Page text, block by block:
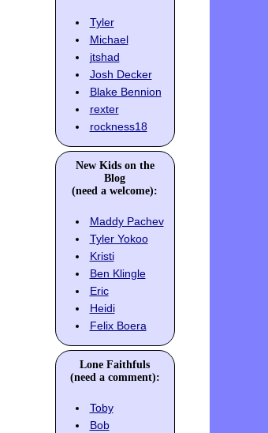
Tyler
Michael
jtshad
Josh Decker
Blake Bennion
rexter
rockness18
New Kids on the
Blog
(need a welcome):
Maddy Pachev
Tyler Yokoo
Kristi
Ben Klingle
Eric
Heidi
Felix Boera
Lone Faithfuls
(need a comment):
Toby
Bob